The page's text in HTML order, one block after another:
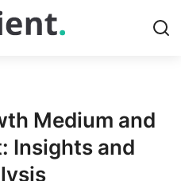
Medium and
Insights and